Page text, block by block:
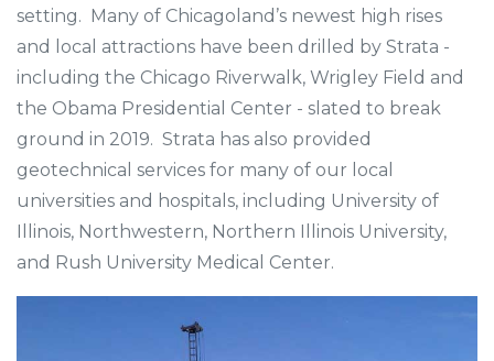
setting. Many of Chicagoland’s newest high rises
and local attractions have been drilled by Strata -
including the Chicago Riverwalk, Wrigley Field and
the Obama Presidential Center - slated to break
ground in 2019. Strata has also provided
geotechnical services for many of our local
universities and hospitals, including University of
Illinois, Northwestern, Northern Illinois University,
and Rush University Medical Center.